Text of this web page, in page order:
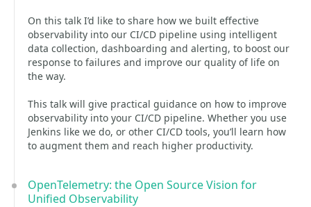
On this talk I’d like to share how we built effective
observability into our CI/CD pipeline using intelligent
data collection, dashboarding and alerting, to boost our
response to failures and improve our quality of life on
the way.
This talk will give practical guidance on how to improve
observability into your CI/CD pipeline. Whether you use
Jenkins like we do, or other CI/CD tools, you’ll learn how
to augment them and reach higher productivity.
OpenTelemetry: the Open Source Vision for
Unified Observability